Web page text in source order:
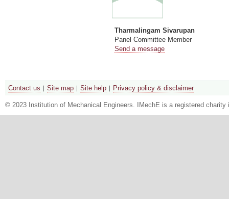
Tharmalingam Sivarupan
Panel Committee Member
Send a message
Contact us Site map Site help Privacy policy & disclaimer
© 2023 Institution of Mechanical Engineers. IMechE is a registered charity